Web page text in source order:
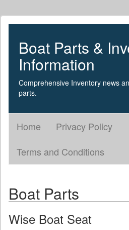
Boat Parts &
Information
Comprehensive Inventory news
parts.
Home
Privacy Policy
Terms and Conditions
Boat Parts
Wise Boat Seat